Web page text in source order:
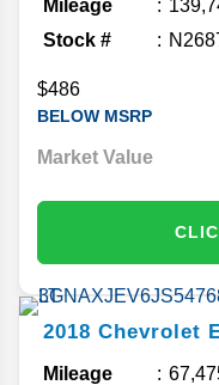
Mileage
Stock #
$486
BELOW MSRP
Market Value
2018 Chevrolet
Mileage